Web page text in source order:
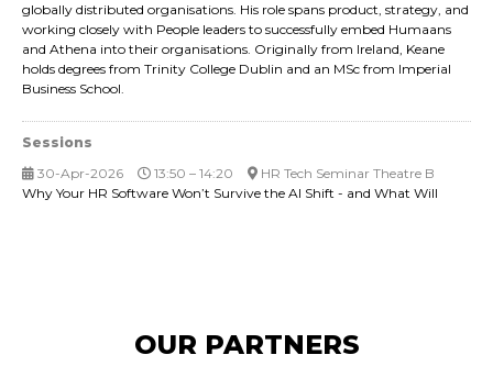
globally distributed organisations. His role spans product, strategy, and
working closely with People leaders to successfully embed Humaans
and Athena into their organisations. Originally from Ireland, Keane
holds degrees from Trinity College Dublin and an MSc from Imperial
Business School.
Sessions
30-Apr-2026
13:50 – 14:20
HR Tech Seminar Theatre B
Why Your HR Software Won’t Survive the AI Shift - and What Will
OUR PARTNERS